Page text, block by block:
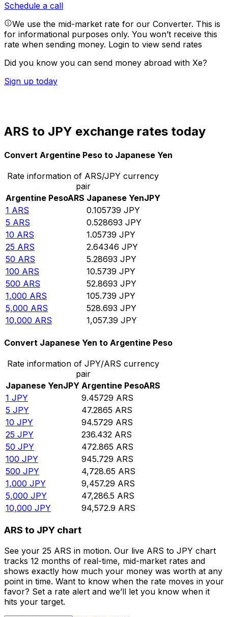
Schedule a call
We use the mid-market rate for our Converter. This is
for informational purposes only. You won’t receive this
rate when sending money. Login to view send rates
Did you know you can send money abroad with Xe?
Sign up today
ARS to JPY exchange rates today
Convert Argentine Peso to Japanese Yen
Rate information of ARS/JPY currency
pair
Argentine PesoARS Japanese YenJPY
1 ARS 0.105739 JPY
5 ARS 0.528693 JPY
10 ARS 1.05739 JPY
25 ARS 2.64346 JPY
50 ARS 5.28693 JPY
100 ARS 10.5739 JPY
500 ARS 52.8693 JPY
1,000 ARS 105.739 JPY
5,000 ARS 528.693 JPY
10,000 ARS 1,057.39 JPY
Convert Japanese Yen to Argentine Peso
Rate information of JPY/ARS currency
pair
Japanese YenJPY Argentine PesoARS
1 JPY 9.45729 ARS
5 JPY 47.2865 ARS
10 JPY 94.5729 ARS
25 JPY 236.432 ARS
50 JPY 472.865 ARS
100 JPY 945.729 ARS
500 JPY 4,728.65 ARS
1,000 JPY 9,457.29 ARS
5,000 JPY 47,286.5 ARS
10,000 JPY 94,572.9 ARS
ARS to JPY chart
See your 25 ARS in motion. Our live ARS to JPY chart
tracks 12 months of real-time, mid-market rates and
shows exactly how much your money was worth at any
point in time. Want to know when the rate moves in your
favor? Set a rate alert and we’ll let you know when it
hits your target.